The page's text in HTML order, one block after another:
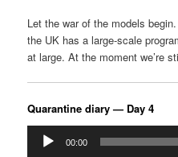
Let the war of the models
the UK has a large-scale
at large. At the moment we’re
Quarantine diary — Day 4
Audio
Player
00:00